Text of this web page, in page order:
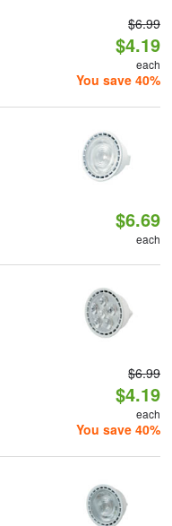
$6.99
$4.19
each
You save 40%
$6.69
each
$6.99
$4.19
each
You save 40%